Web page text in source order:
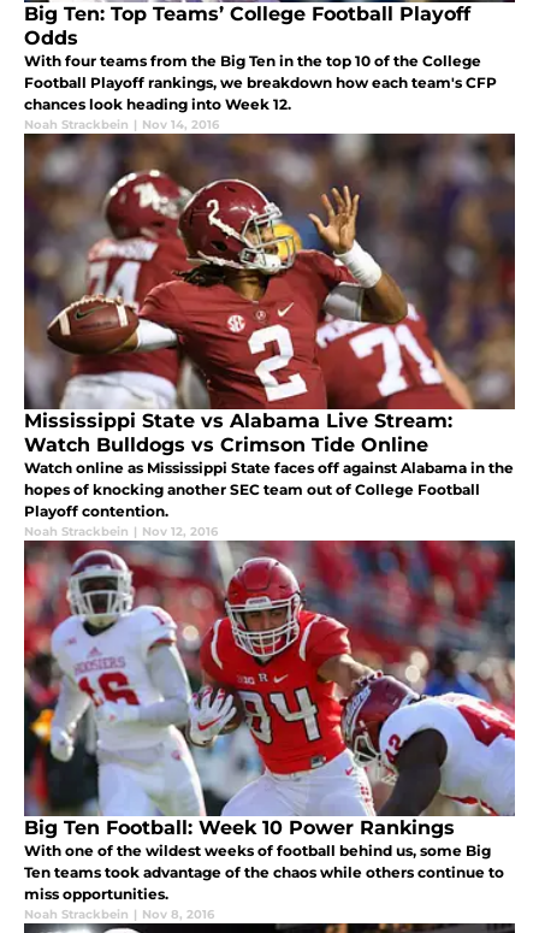
Big Ten: Top Teams’ College Football Playoff
Odds
With four teams from the Big Ten in the top 10 of the College
Football Playoff rankings, we breakdown how each team's CFP
chances look heading into Week 12.
Noah Strackbein | Nov 14, 2016
Mississippi State vs Alabama Live Stream:
Watch Bulldogs vs Crimson Tide Online
Watch online as Mississippi State faces off against Alabama in the
hopes of knocking another SEC team out of College Football
Playoff contention.
Noah Strackbein | Nov 12, 2016
Big Ten Football: Week 10 Power Rankings
With one of the wildest weeks of football behind us, some Big
Ten teams took advantage of the chaos while others continue to
miss opportunities.
Noah Strackbein | Nov 8, 2016